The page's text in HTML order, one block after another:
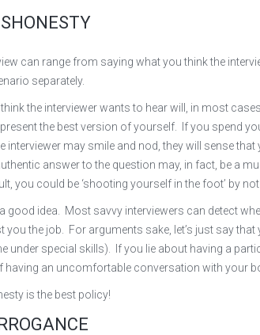
can range from saying what you think the
separately.
the interviewer wants to hear will, in most
the best version of yourself. If you spend
interviewer may smile and nod, they will sense
answer to the question may, in fact, be a
you could be ‘shooting yourself in the foot’ by
good idea. Most savvy interviewers can detect
the job. For arguments sake, let’s just say
under special skills). If you lie about having a
having an uncomfortable conversation with your
is the best policy!